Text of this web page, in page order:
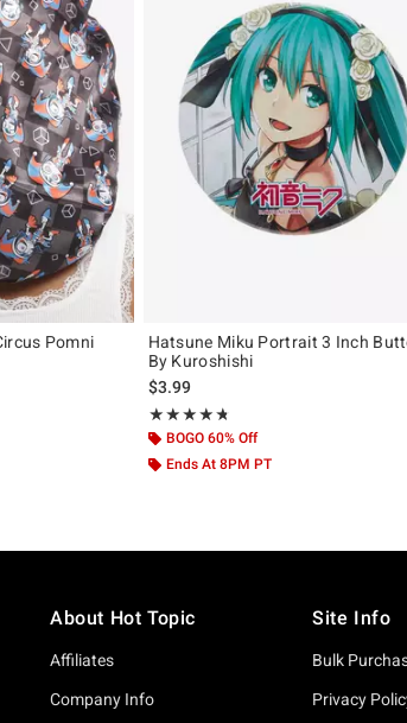
Pomni
Hatsune Miku Portrait 3 Inch
By Kuroshishi
$3.99
★★★★★
Rating, 4.75 out of 5
★★★★★
BOGO 60% Off
Ends At 8PM PT
About Hot Topic
Affiliates
Company Info
Site Info
Bulk
Privacy